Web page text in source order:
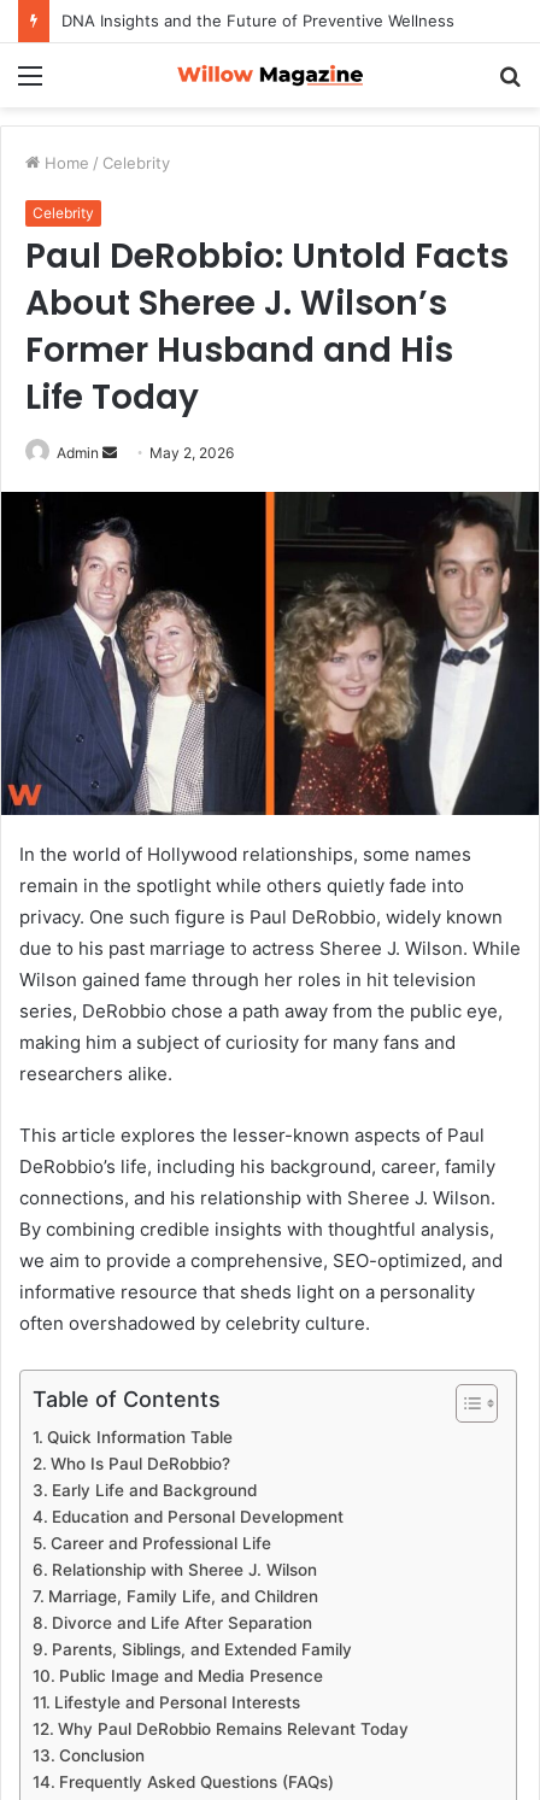
DNA Insights and the Future of Preventive Wellness
Home / Celebrity
Celebrity
Paul DeRobbio: Untold Facts
About Sheree J. Wilson’s
Former Husband and His
Life Today
Admin
d
a
n
e
m
a
i
May 2, 2026
In the world of Hollywood relationships, some names
remain in the spotlight while others quietly fade into
privacy. One such figure is Paul DeRobbio, widely known
due to his past marriage to actress Sheree J. Wilson. While
Wilson gained fame through her roles in hit television
series, DeRobbio chose a path away from the public eye,
making him a subject of curiosity for many fans and
researchers alike.
This article explores the lesser-known aspects of Paul
DeRobbio’s life, including his background, career, family
connections, and his relationship with Sheree J. Wilson.
By combining credible insights with thoughtful analysis,
we aim to provide a comprehensive, SEO-optimized, and
informative resource that sheds light on a personality
often overshadowed by celebrity culture.
Table of Contents
Quick Information Table
Who Is Paul DeRobbio?
Early Life and Background
Education and Personal Development
Career and Professional Life
Relationship with Sheree J. Wilson
Marriage, Family Life, and Children
Divorce and Life After Separation
Parents, Siblings, and Extended Family
Public Image and Media Presence
Lifestyle and Personal Interests
Why Paul DeRobbio Remains Relevant Today
Conclusion
Frequently Asked Questions (FAQs)